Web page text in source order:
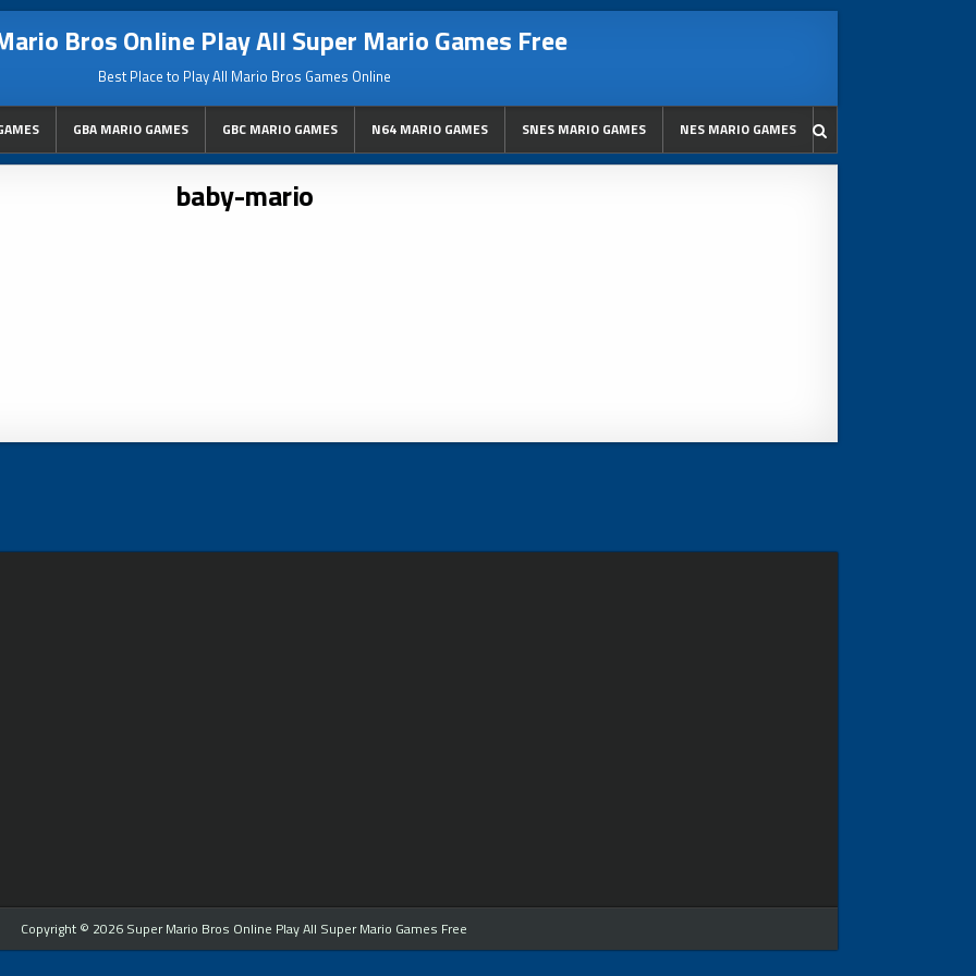
Bros Online Play All Super Mario Games Free
Best Place to Play All Mario Bros Games Online
GBA MARIO GAMES GBC MARIO GAMES N64 MARIO GAMES SNES MARIO GAMES NES MARIO GAMES
baby-mario
Copyright © 2026 Super Mario Bros Online Play All Super Mario Games Free